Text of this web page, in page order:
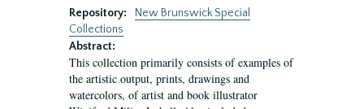
Repository:
New Brunswick Special
Collections
Abstract:
This collection primarily consists of examples of
the artistic output, prints, drawings and
watercolors, of artist and book illustrator